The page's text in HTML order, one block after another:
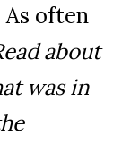
As often
about
was in